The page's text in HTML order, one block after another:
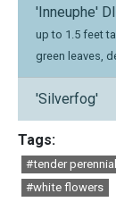
'Inneuphe'
up to 1.5 feet
green leaves,
'Silverfog'
Tags:
#tender perennial
#white flowers